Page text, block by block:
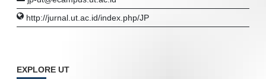
http://jurnal.ut.ac.id/index.php/JP
EXPLORE UT